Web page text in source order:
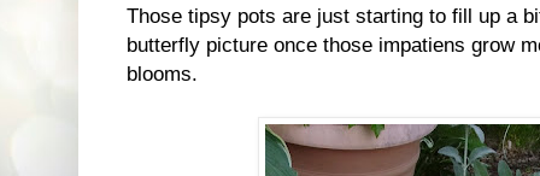
Those tipsy pots are just starting to fill up a
butterfly picture once those impatiens grow
blooms.